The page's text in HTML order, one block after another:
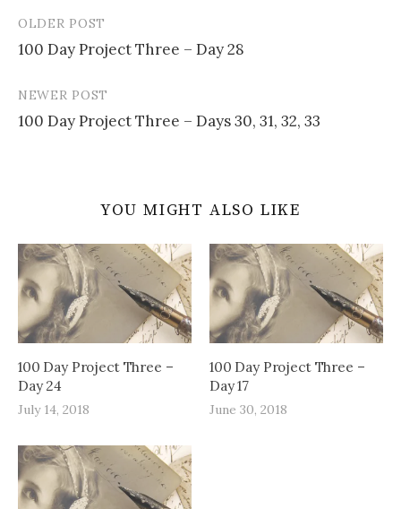
Post
navigation
OLDER POST
100 Day Project Three – Day 28
NEWER POST
100 Day Project Three – Days 30, 31, 32, 33
YOU MIGHT ALSO LIKE
100 Day Project Three –
Day 24
July 14, 2018
100 Day Project Three –
Day 17
June 30, 2018